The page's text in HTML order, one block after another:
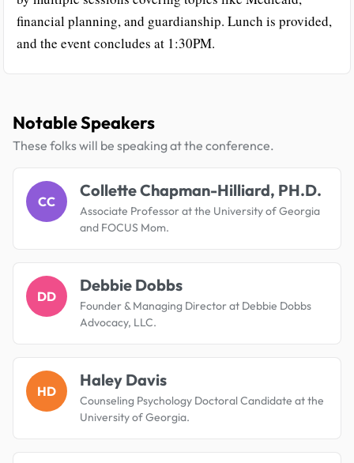
financial planning, and guardianship. Lunch is provided,
and the event concludes at 1:30PM.
Notable Speakers
These folks will be speaking at the conference.
CC
Collette Chapman-Hilliard, PH.D.
Associate Professor at the University of Georgia
and FOCUS Mom.
DD
Debbie Dobbs
Founder & Managing Director at Debbie Dobbs
Advocacy, LLC.
HD
Haley Davis
Counseling Psychology Doctoral Candidate at the
University of Georgia.